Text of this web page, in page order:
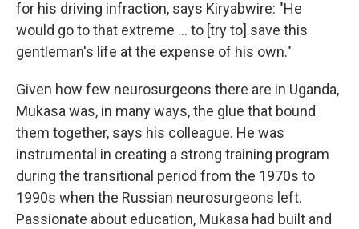
for his driving infraction, says Kiryabwire: "He
would go to that extreme ... to [try to] save this
gentleman's life at the expense of his own."
Given how few neurosurgeons there are in Uganda,
Mukasa was, in many ways, the glue that bound
them together, says his colleague. He was
instrumental in creating a strong training program
during the transitional period from the 1970s to
1990s when the Russian neurosurgeons left.
Passionate about education, Mukasa had built and